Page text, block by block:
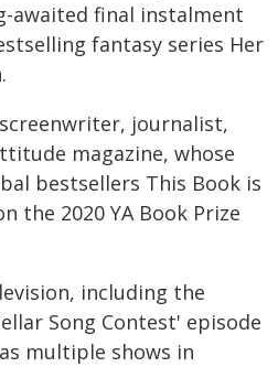
awaited final instalment
fantasy series Her
journalist,
magazine, whose
bestsellers This Book is
the 2020 YA Book Prize
including the
Song Contest' episode
multiple shows in